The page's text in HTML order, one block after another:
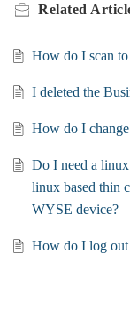
Related
How do I scan
I deleted the
How do I
Do I need a
linux based thin
WYSE device?
How do I log out